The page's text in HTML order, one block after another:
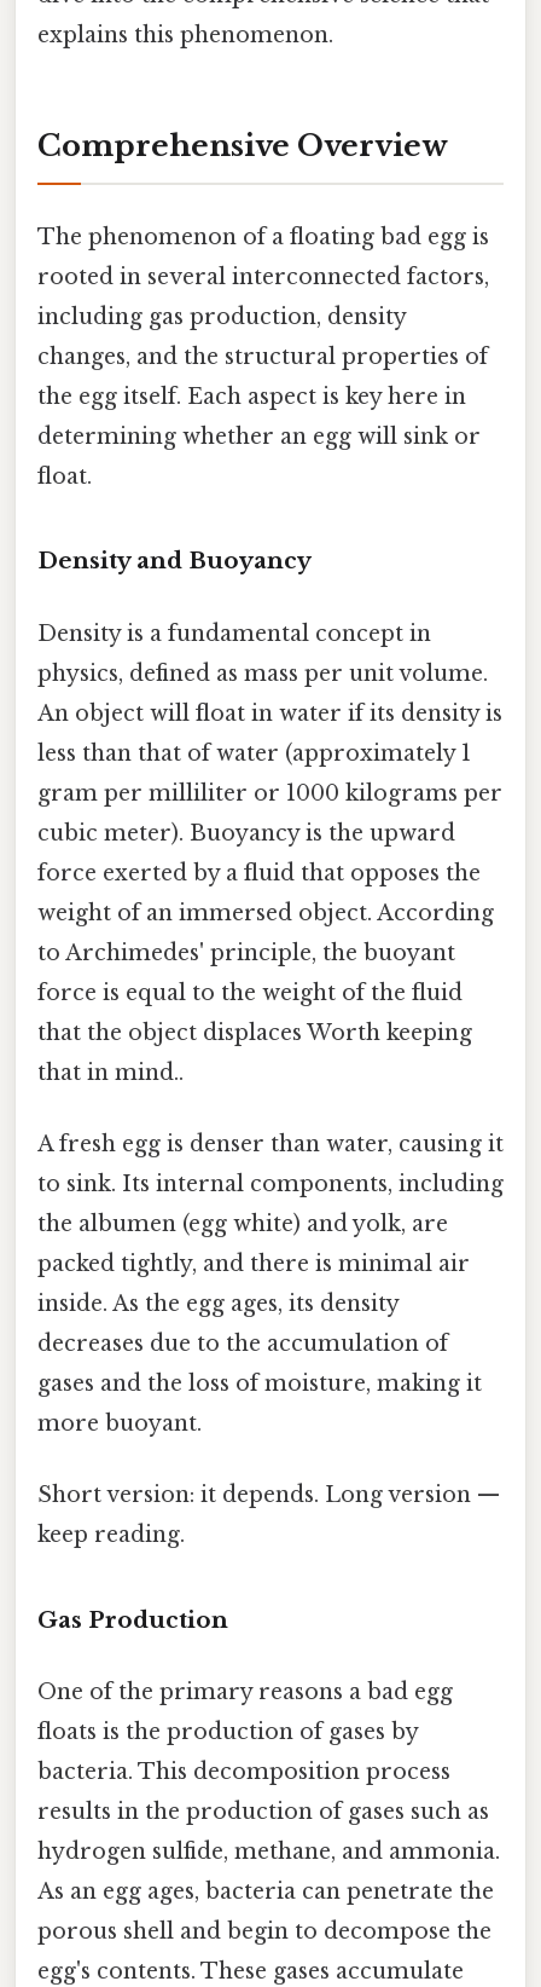
explains this phenomenon.
Comprehensive Overview
The phenomenon of a floating bad egg is
rooted in several interconnected factors,
including gas production, density
changes, and the structural properties of
the egg itself. Each aspect is key here in
determining whether an egg will sink or
float.
Density and Buoyancy
Density is a fundamental concept in
physics, defined as mass per unit volume.
An object will float in water if its density is
less than that of water (approximately 1
gram per milliliter or 1000 kilograms per
cubic meter). Buoyancy is the upward
force exerted by a fluid that opposes the
weight of an immersed object. According
to Archimedes' principle, the buoyant
force is equal to the weight of the fluid
that the object displaces Worth keeping
that in mind..
A fresh egg is denser than water, causing it
to sink. Its internal components, including
the albumen (egg white) and yolk, are
packed tightly, and there is minimal air
inside. As the egg ages, its density
decreases due to the accumulation of
gases and the loss of moisture, making it
more buoyant.
Short version: it depends. Long version —
keep reading.
Gas Production
One of the primary reasons a bad egg
floats is the production of gases by
bacteria. This decomposition process
results in the production of gases such as
hydrogen sulfide, methane, and ammonia.
As an egg ages, bacteria can penetrate the
porous shell and begin to decompose the
egg's contents. These gases accumulate